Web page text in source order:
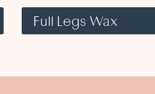
Full Legs Wax